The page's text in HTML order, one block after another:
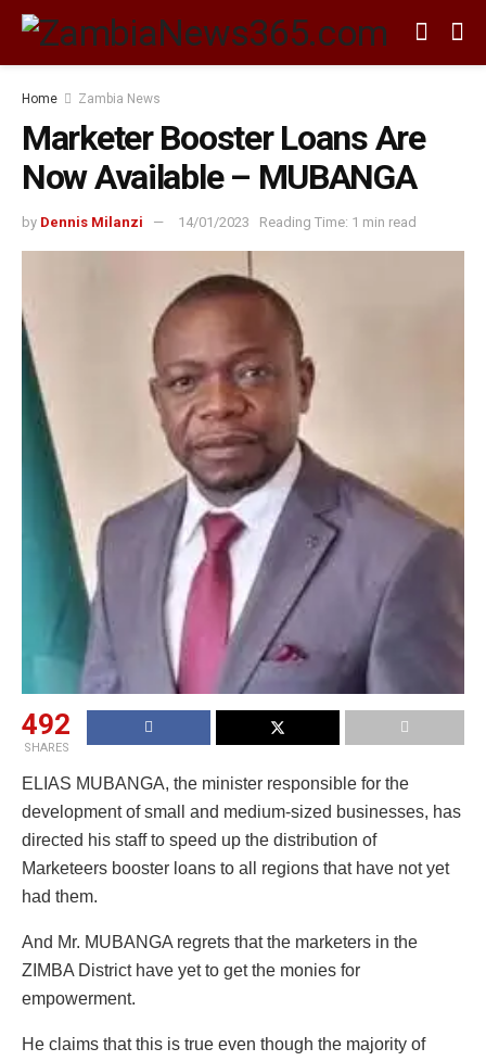
Home Zambia News
Marketer Booster Loans Are
Now Available – MUBANGA
by Dennis Milanzi 14/01/2023 Reading Time: 1 min read
492
SHARES
ELIAS MUBANGA, the minister responsible for the
development of small and medium-sized businesses, has
directed his staff to speed up the distribution of
Marketeers booster loans to all regions that have not yet
had them.
And Mr. MUBANGA regrets that the marketers in the
ZIMBA District have yet to get the monies for
empowerment.
He claims that this is true even though the majority of